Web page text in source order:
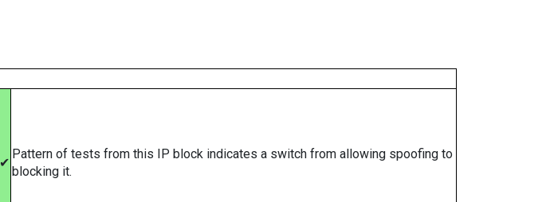
✔
Pattern of tests from this IP block indicates a switch from allowing spoofing to
blocking it.